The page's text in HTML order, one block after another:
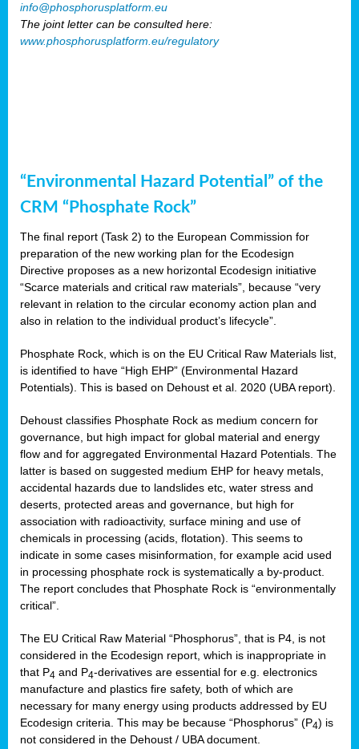
info@phosphorusplatform.eu
The joint letter can be consulted here:
www.phosphorusplatform.eu/regulatory
“Environmental Hazard Potential” of the
CRM “Phosphate Rock”
The final report (Task 2) to the European Commission for
preparation of the new working plan for the Ecodesign
Directive proposes as a new horizontal Ecodesign initiative
“Scarce materials and critical raw materials”, because “very
relevant in relation to the circular economy action plan and
also in relation to the individual product’s lifecycle”.
Phosphate Rock, which is on the EU Critical Raw Materials list,
is identified to have “High EHP” (Environmental Hazard
Potentials). This is based on Dehoust et al. 2020 (UBA report).
Dehoust classifies Phosphate Rock as medium concern for
governance, but high impact for global material and energy
flow and for aggregated Environmental Hazard Potentials. The
latter is based on suggested medium EHP for heavy metals,
accidental hazards due to landslides etc, water stress and
deserts, protected areas and governance, but high for
association with radioactivity, surface mining and use of
chemicals in processing (acids, flotation). This seems to
indicate in some cases misinformation, for example acid used
in processing phosphate rock is systematically a by-product.
The report concludes that Phosphate Rock is “environmentally
critical”.
The EU Critical Raw Material “Phosphorus”, that is P4, is not
considered in the Ecodesign report, which is inappropriate in
that P4 and P4-derivatives are essential for e.g. electronics
manufacture and plastics fire safety, both of which are
necessary for many energy using products addressed by EU
Ecodesign criteria. This may be because “Phosphorus” (P4) is
not considered in the Dehoust / UBA document.